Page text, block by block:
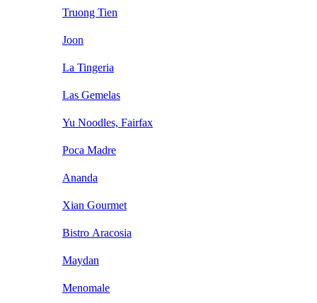
Truong Tien
Joon
La Tingeria
Las Gemelas
Yu Noodles, Fairfax
Poca Madre
Ananda
Xian Gourmet
Bistro Aracosia
Maydan
Menomale